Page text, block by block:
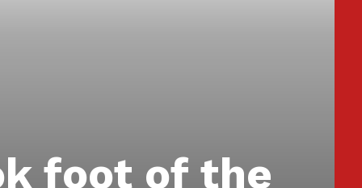
foot of the